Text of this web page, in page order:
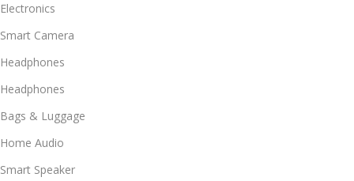
Electronics
Smart Camera
Headphones
Headphones
Bags & Luggage
Home Audio
Smart Speaker